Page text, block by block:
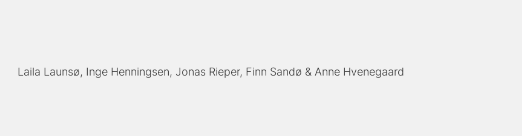
Laila Launsø Inge Henningsen Jonas Rieper Finn Sandø Anne Hvenegaard